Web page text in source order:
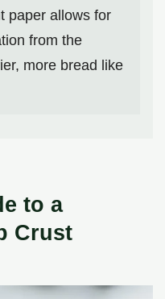
paper allows for
from the
more bread like
to a
Crust